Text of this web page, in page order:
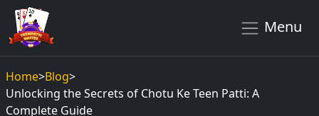
Menu
Home>Blog>
Unlocking the Secrets of Chotu Ke Teen Patti: A
Complete Guide